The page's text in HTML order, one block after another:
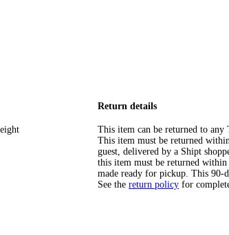
Return details
This item can be returned to any
This item must be returned
guest, delivered by a Shipt
this item must be returned
made ready for pickup. This 90-
See the return policy for